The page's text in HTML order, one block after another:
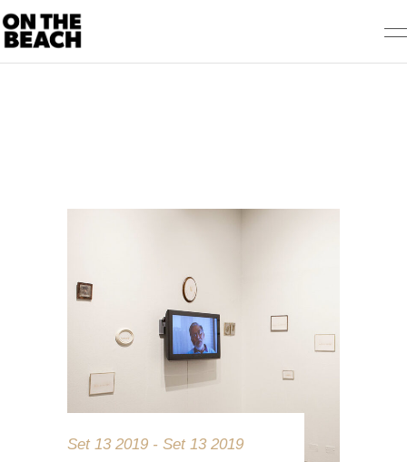
Set 13 2019 - Set 13 2019